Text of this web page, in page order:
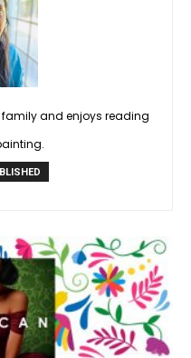
family and enjoys reading